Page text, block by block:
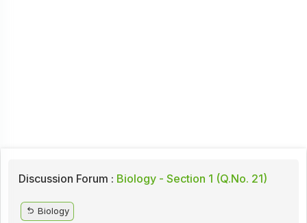
Discussion Forum : Biology - Section 1 (Q.No. 21)
Biology